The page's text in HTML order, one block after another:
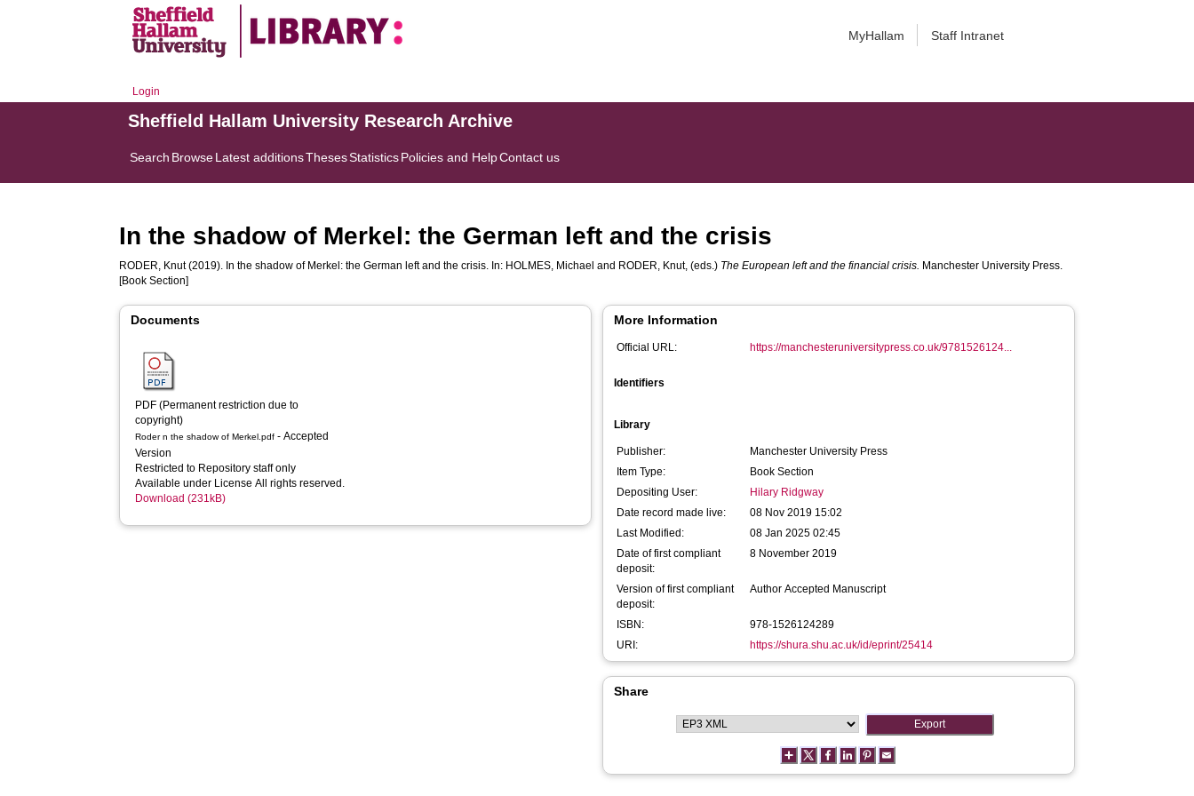
MyHallam Staff Intranet
Login
Sheffield Hallam University Research Archive
Search BrowseLatest additionsThesesStatisticsPolicies and HelpContact us
In the shadow of Merkel: the German left and the crisis
RODER, Knut(2019). In the shadow of Merkel: the German left and the crisis. In: HOLMES, Michael and RODER, Knut, (eds.) The European left and the financial crisis. Manchester University Press.
[Book Section]
Documents
PDF (Permanent restriction due to
copyright)
Roder n the shadow of Merkel.pdf - Accepted
Version
Restricted to Repository staff only
Available under License All rights reserved.
Download (231kB)
More Information
Official URL: https://manchesteruniversitypress.co.uk/9781526124...
Identifiers
Library
Publisher:
Manchester University Press
Item Type:
Book Section
Depositing User:
Hilary Ridgway
Date record made live:
08 Nov 2019 15:02
Last Modified:
08 Jan 2025 02:45
Date of first compliant
deposit:
8 November 2019
Version of first compliant
deposit:
Author Accepted Manuscript
ISBN:
978-1526124289
URI:
https://shura.shu.ac.uk/id/eprint/25414
Share